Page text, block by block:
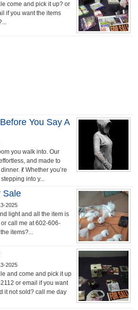
come and pick it up? or
if you want the items
You Say A
you walk into. Our
and made to
💃 Whether you’re
into y...
Sale
2025
light and all the item is
call me at 602-606-
items?...
2025
and come and pick it up
or email if you want
it not sold? call me day